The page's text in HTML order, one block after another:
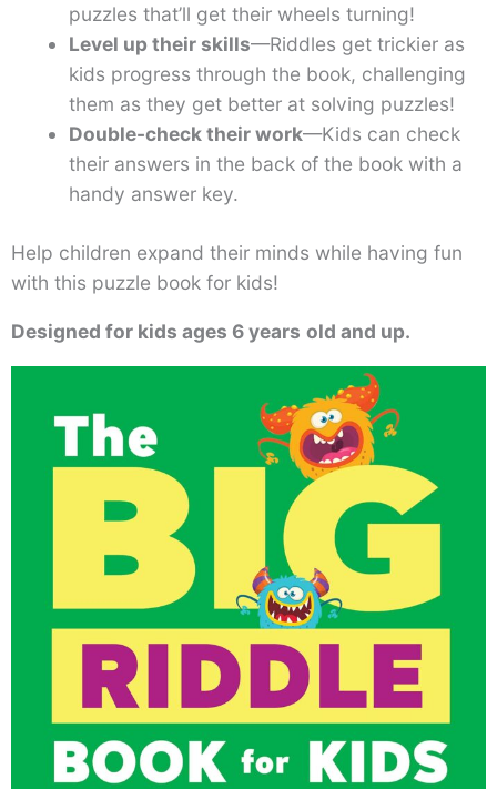
puzzles that’ll get their wheels turning!
Level up their skills—Riddles get trickier as
kids progress through the book, challenging
them as they get better at solving puzzles!
Double-check their work—Kids can check
their answers in the back of the book with a
handy answer key.
Help children expand their minds while having fun
with this puzzle book for kids!
Designed for kids ages 6 years old and up.